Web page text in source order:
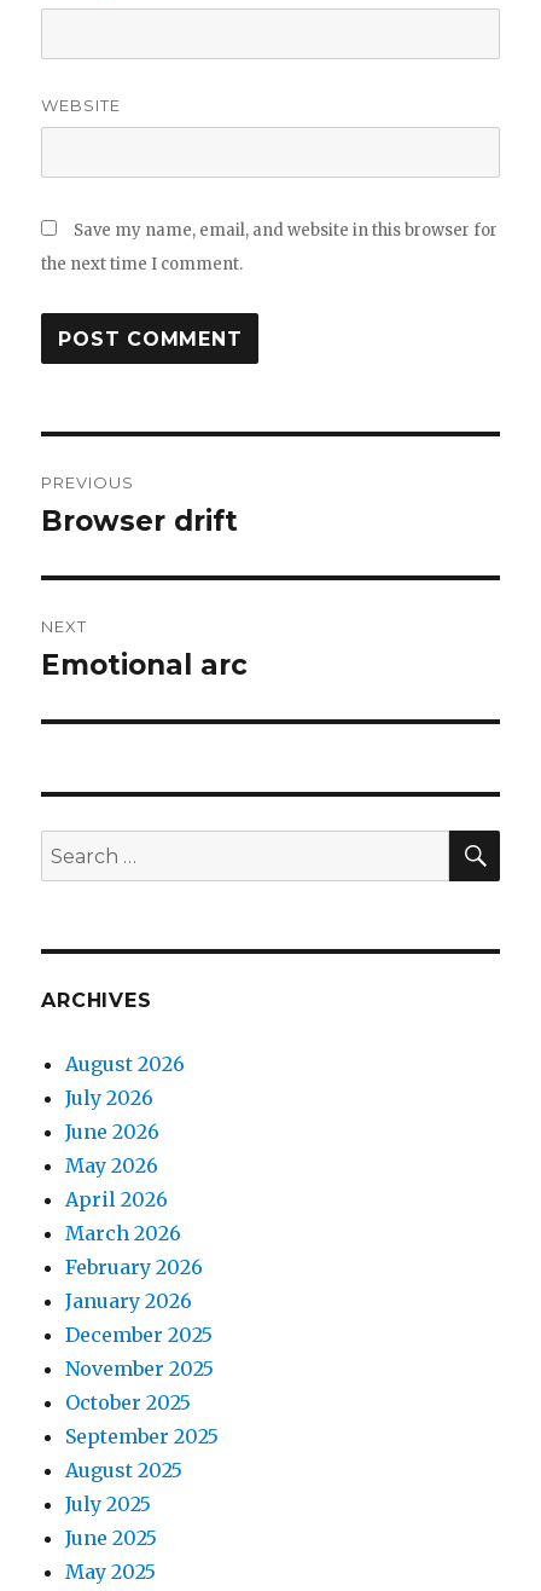
WEBSITE
Save my name, email, and website in this browser for
the next time I comment.
navigation
PREVIOUS
Previous
Browser drift
NEXT
Next
Emotional arc
Search
for:
ARCHIVES
August 2026
July 2026
June 2026
May 2026
April 2026
March 2026
February 2026
January 2026
December 2025
November 2025
October 2025
September 2025
August 2025
July 2025
June 2025
May 2025